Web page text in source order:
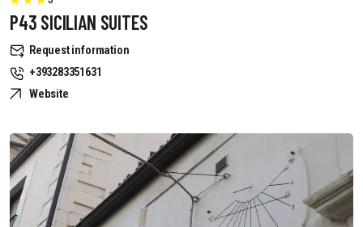
P43 SICILIAN SUITES
Request information
+393283351631
Website